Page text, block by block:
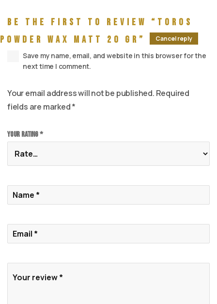
Be the first to review “Toros
Powder wax Matt 20 gr”
Cancel reply
Your email address will not be published. Required
fields are marked*
Save my name, email, and website in this browser for the
next time I comment.
Your rating*